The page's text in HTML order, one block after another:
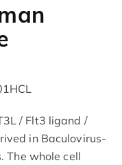
/ Flt3 ligand /
in Baculovirus-
The whole cell